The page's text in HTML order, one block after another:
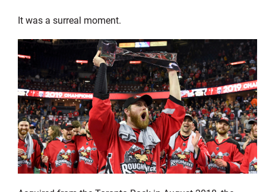
It was a surreal moment.